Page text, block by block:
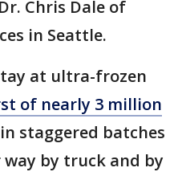
Chris Dale of
in Seattle.
at ultra-frozen
of nearly 3 million
staggered batches
by truck and by